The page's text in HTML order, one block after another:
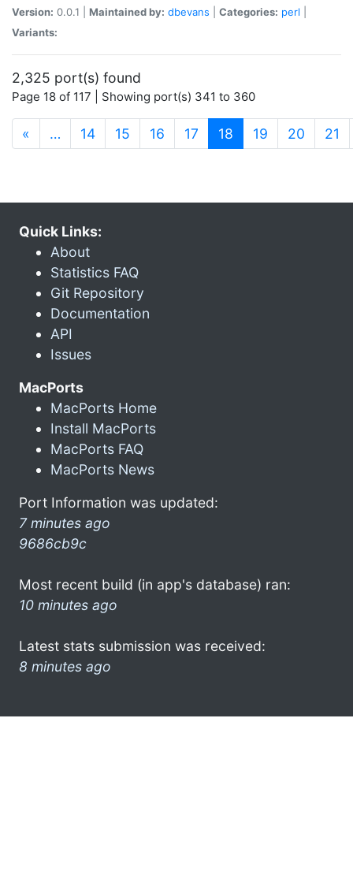
Version: 0.0.1 | Maintained by: dbevans Categories: perl
Variants:
2,325 port(s) found
Page 18 of 117 | Showing port(s) 341 to 360
« … 14 15 16 17 18 (current)
19 20 21
Quick Links:
About
Statistics FAQ
Git Repository
Documentation
API
Issues
MacPorts
MacPorts Home
Install MacPorts
MacPorts FAQ
MacPorts News
Port Information was updated:
7 minutes ago
9686cb9c
Most recent build (in app's database) ran:
10 minutes ago
Latest stats submission was received:
8 minutes ago